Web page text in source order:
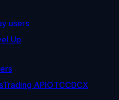
users
Up
Trading APIOTCCDCX